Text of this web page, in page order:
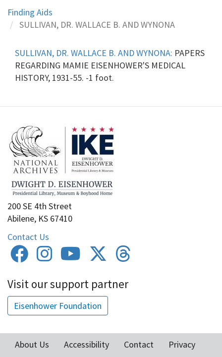
Finding Aids
SULLIVAN, DR. WALLACE B. AND WYNONA
SULLIVAN, DR. WALLACE B. AND WYNONA: PAPERS
REGARDING MAMIE EISENHOWER'S MEDICAL
HISTORY, 1931-55. -1 foot.
200 SE 4th Street
Abilene, KS 67410
Contact Us
Visit our support partner
Eisenhower Foundation
About Us Accessibility Contact
Privacy